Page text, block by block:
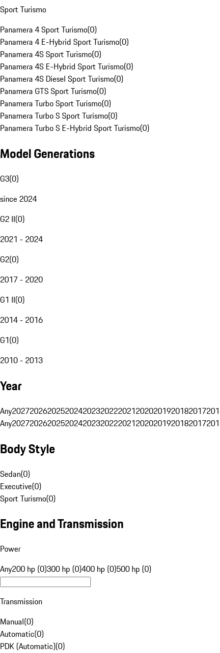
Sport Turismo
Panamera 4 Sport Turismo(0)
Panamera 4 E-Hybrid Sport Turismo(0)
Panamera 4S Sport Turismo(0)
Panamera 4S E-Hybrid Sport Turismo(0)
Panamera 4S Diesel Sport Turismo(0)
Panamera GTS Sport Turismo(0)
Panamera Turbo Sport Turismo(0)
Panamera Turbo S Sport Turismo(0)
Panamera Turbo S E-Hybrid Sport Turismo(0)
Model Generations
G3(0)
since 2024
G2 II(0)
2021 - 2024
G2(0)
2017 - 2020
G1 II(0)
2014 - 2016
G1(0)
2010 - 2013
Year
Any20272026202520242023202220212020201920182017
Any20272026202520242023202220212020201920182017
Body Style
Sedan(0)
Executive(0)
Sport Turismo(0)
Engine and Transmission
Power
Any200 hp (0)300 hp (0)400 hp (0)500 hp (0)
Transmission
Manual(0)
Automatic(0)
PDK (Automatic)(0)